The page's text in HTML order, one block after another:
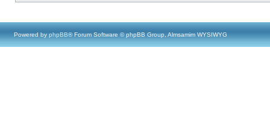
Powered by phpBB® Forum Software © phpBB Group, Almsamim WYSIWYG